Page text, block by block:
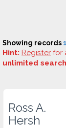
Showing records
Hint: Register for
unlimited
Ross A.
Hersh